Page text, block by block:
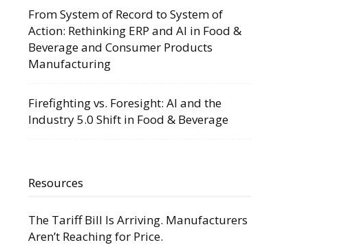
From System of Record to System of
Action: Rethinking ERP and AI in Food &
Beverage and Consumer Products
Manufacturing
Firefighting vs. Foresight: AI and the
Industry 5.0 Shift in Food & Beverage
Resources
The Tariff Bill Is Arriving. Manufacturers
Aren’t Reaching for Price.